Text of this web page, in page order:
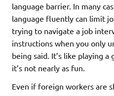
language barrier. In many
language fluently can limit
trying to navigate a job
instructions when you only
being said. It’s like playing
it’s not nearly as fun.
Even if foreign workers are